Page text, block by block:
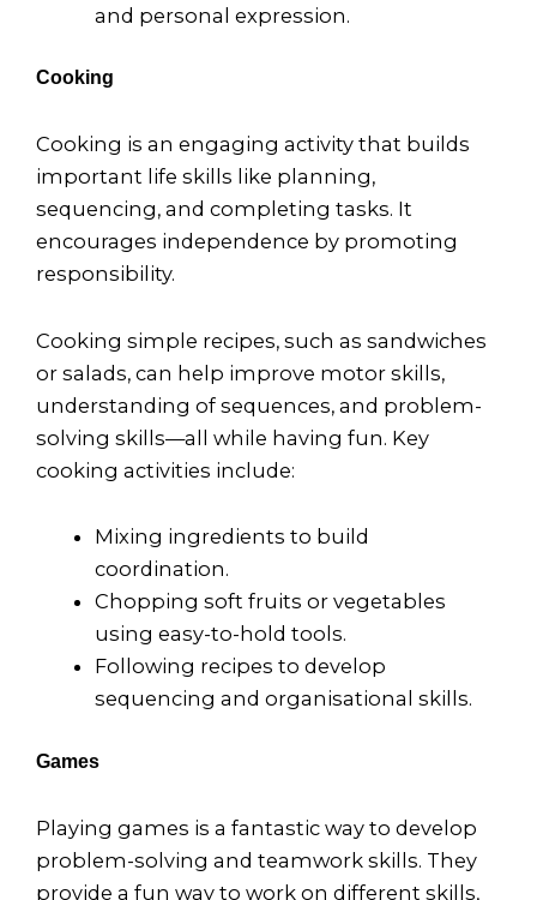
and personal expression.
Cooking
Cooking is an engaging activity that builds
important life skills like planning,
sequencing, and completing tasks. It
encourages independence by promoting
responsibility.
Cooking simple recipes, such as sandwiches
or salads, can help improve motor skills,
understanding of sequences, and problem-
solving skills—all while having fun. Key
cooking activities include:
Mixing ingredients to build
coordination.
Chopping soft fruits or vegetables
using easy-to-hold tools.
Following recipes to develop
sequencing and organisational skills.
Games
Playing games is a fantastic way to develop
problem-solving and teamwork skills. They
provide a fun way to work on different skills,